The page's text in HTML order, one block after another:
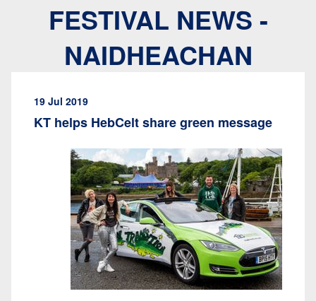
FESTIVAL NEWS -
NAIDHEACHAN
19 Jul 2019
KT helps HebCelt share green message